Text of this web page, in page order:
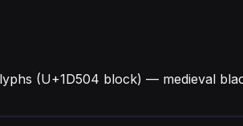
(U+1D504 block) — medieval